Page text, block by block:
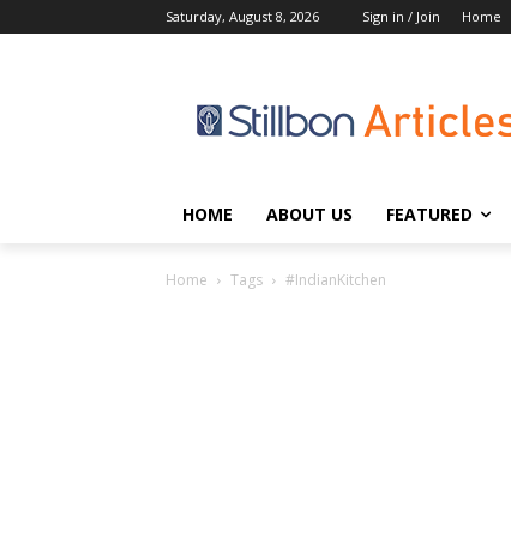
Saturday, August 8, 2026 Sign in / Join Home
HOME ABOUT US FEATURED
Home Tags #IndianKitchen